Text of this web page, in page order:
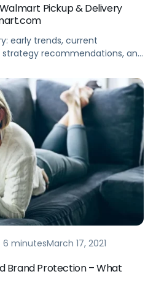
Pickup & Delivery
early trends, current
recommendations, and
6 minutesMarch 17, 2021
Brand Protection – What